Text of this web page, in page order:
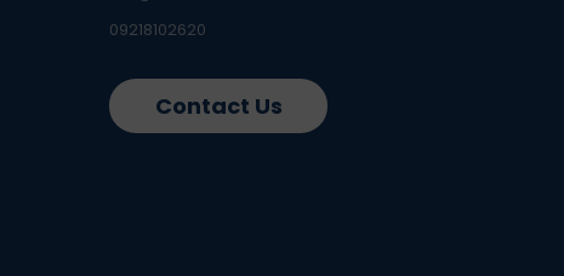
09218102620
Contact Us